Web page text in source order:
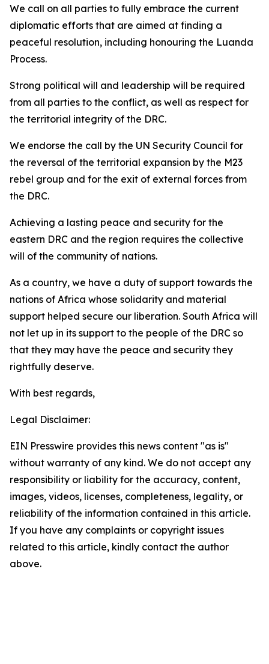
We call on all parties to fully embrace the current
diplomatic efforts that are aimed at finding a
peaceful resolution, including honouring the Luanda
Process.
Strong political will and leadership will be required
from all parties to the conflict, as well as respect for
the territorial integrity of the DRC.
We endorse the call by the UN Security Council for
the reversal of the territorial expansion by the M23
rebel group and for the exit of external forces from
the DRC.
Achieving a lasting peace and security for the
eastern DRC and the region requires the collective
will of the community of nations.
As a country, we have a duty of support towards the
nations of Africa whose solidarity and material
support helped secure our liberation. South Africa will
not let up in its support to the people of the DRC so
that they may have the peace and security they
rightfully deserve.
With best regards,
Legal Disclaimer:
EIN Presswire provides this news content "as is"
without warranty of any kind. We do not accept any
responsibility or liability for the accuracy, content,
images, videos, licenses, completeness, legality, or
reliability of the information contained in this article.
If you have any complaints or copyright issues
related to this article, kindly contact the author
above.